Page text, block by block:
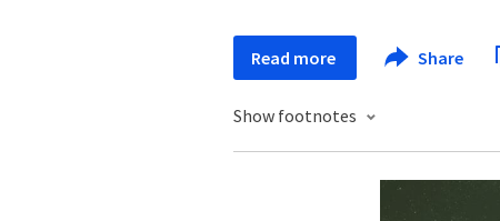
Read more Share
Show footnotes